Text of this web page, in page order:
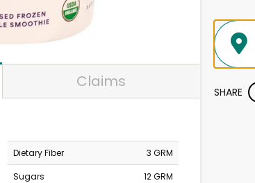
Claims
Dietary Fiber
3 GRM
Sugars
12 GRM
SHARE